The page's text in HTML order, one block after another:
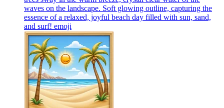
waves on the landscape. Soft glowing outline, capturing the
essence of a relaxed, joyful beach day filled with sun, sand,
and surf! emoji